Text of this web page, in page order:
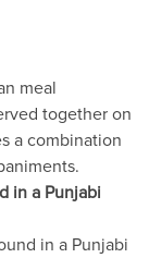
meal
together on
a combination
in a Punjabi
in a Punjabi